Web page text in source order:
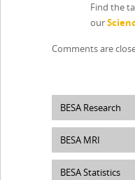
Find the
our
Comments are
BESA Research
BESA MRI
BESA Statistics